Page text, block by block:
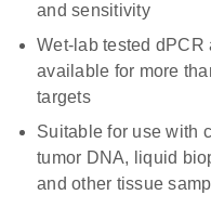
and sensitivity
Wet-lab tested dPCR
available for more
targets
Suitable for use with
tumor DNA, liquid
and other tissue